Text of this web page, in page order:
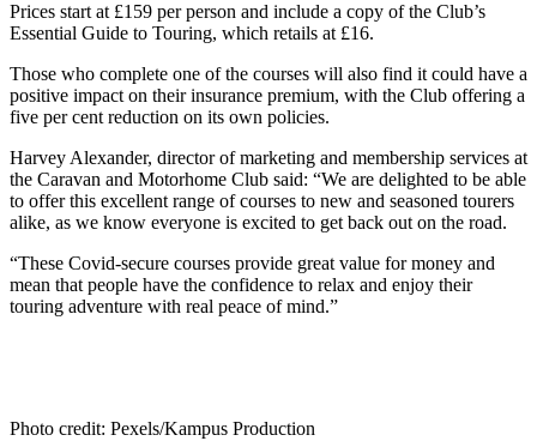
Prices start at £159 per person and include a copy of the Club’s
Essential Guide to Touring, which retails at £16.
Those who complete one of the courses will also find it could have a
positive impact on their insurance premium, with the Club offering a
five per cent reduction on its own policies.
Harvey Alexander, director of marketing and membership services at
the Caravan and Motorhome Club said: “We are delighted to be able
to offer this excellent range of courses to new and seasoned tourers
alike, as we know everyone is excited to get back out on the road.
“These Covid-secure courses provide great value for money and
mean that people have the confidence to relax and enjoy their
touring adventure with real peace of mind.”
Photo credit: Pexels/Kampus Production